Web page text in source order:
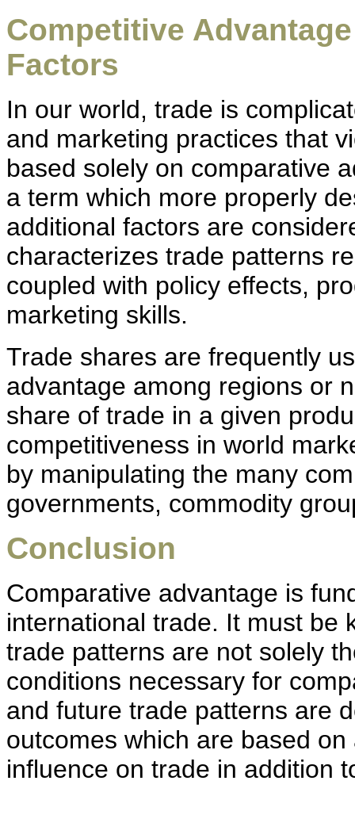
Competitive
Factors
In our world, trade is
and marketing practices that
based solely on comparative
a term which more properly
additional factors are
characterizes trade patterns
coupled with policy effects,
marketing skills.
Trade shares are frequently
advantage among regions or
share of trade in a given
competitiveness in world
by manipulating the many
governments, commodity
Conclusion
Comparative advantage is
international trade. It must be
trade patterns are not solely
conditions necessary for
and future trade patterns are
outcomes which are based
influence on trade in addition